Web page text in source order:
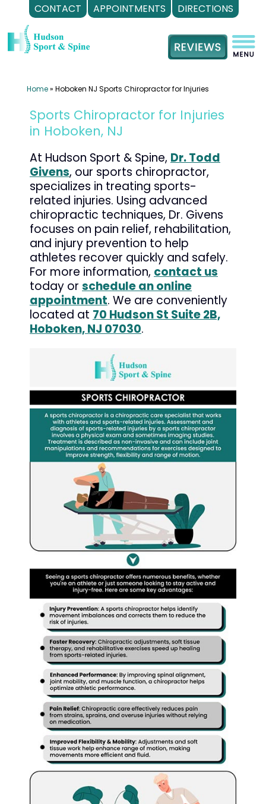
CONTACT APPOINTMENTS DIRECTIONS
to
content
Home» Hoboken NJ Sports Chiropractor for Injuries
Sports Chiropractor for Injuries
in Hoboken, NJ
At Hudson Sport & Spine, Dr. Todd
Givens, our sports chiropractor,
specializes in treating sports-
related injuries. Using advanced
chiropractic techniques, Dr. Givens
focuses on pain relief, rehabilitation,
and injury prevention to help
athletes recover quickly and safely.
For more information, contact us
today or schedule an online
appointment. We are conveniently
located at 70 Hudson St Suite 2B,
Hoboken, NJ 07030.